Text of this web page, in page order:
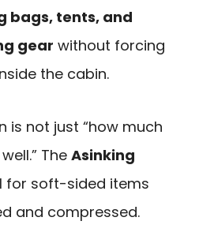
bags, tents, and
gear without forcing
the cabin.
is not just “how much
The Asinking
for soft-sided items
and compressed.